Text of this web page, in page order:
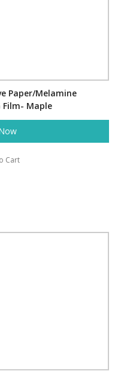
Paper/Melamine
Film- Maple
Cart